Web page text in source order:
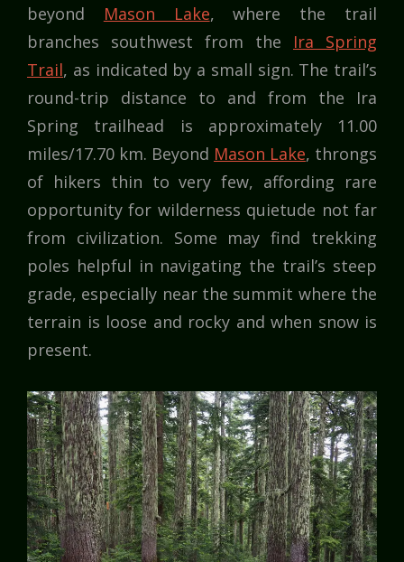
beyond Mason Lake, where the trail
branches southwest from the Ira Spring
Trail, as indicated by a small sign. The trail’s
round-trip distance to and from the Ira
Spring trailhead is approximately 11.00
miles/17.70 km. Beyond Mason Lake, throngs
of hikers thin to very few, affording rare
opportunity for wilderness quietude not far
from civilization. Some may find trekking
poles helpful in navigating the trail’s steep
grade, especially near the summit where the
terrain is loose and rocky and when snow is
present.